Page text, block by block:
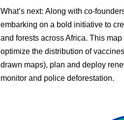
What’s next: Along with co-
embarking on a bold initiative to
and forests across Africa. This
optimize the distribution of
drawn maps), plan and deploy
monitor and police deforestation.